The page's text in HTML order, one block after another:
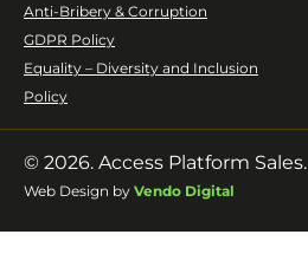
Anti-Bribery & Corruption
GDPR Policy
Equality – Diversity and Inclusion
Policy
© 2026. Access Platform Sales.
Web Design by Vendo Digital